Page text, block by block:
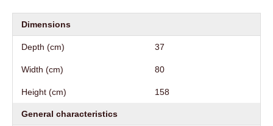
Dimensions
Depth (cm) 37
Width (cm) 80
Height (cm) 158
General characteristics